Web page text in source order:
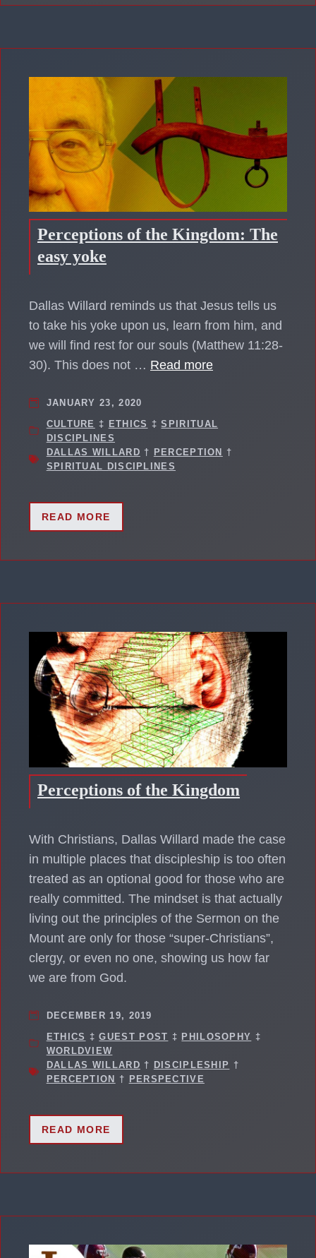
Perceptions of the Kingdom: The
easy yoke
Dallas Willard reminds us that Jesus tells us
to take his yoke upon us, learn from him, and
we will find rest for our souls (Matthew 11:28-
30). This does not … Read more
JANUARY 23, 2020
CULTURE ‡ ETHICS ‡SPIRITUAL
DISCIPLINES
DALLAS WILLARD † PERCEPTION
†
SPIRITUAL DISCIPLINES
READ MORE
Perceptions of the Kingdom
With Christians, Dallas Willard made the case
in multiple places that discipleship is too often
treated as an optional good for those who are
really committed. The mindset is that actually
living out the principles of the Sermon on the
Mount are only for those “super-Christians”,
clergy, or even no one, showing us how far
we are from God.
DECEMBER 19, 2019
ETHICS ‡GUEST POST ‡ PHILOSOPHY ‡
WORLDVIEW
DALLAS WILLARD † DISCIPLESHIP †
PERCEPTION
† PERSPECTIVE
READ MORE